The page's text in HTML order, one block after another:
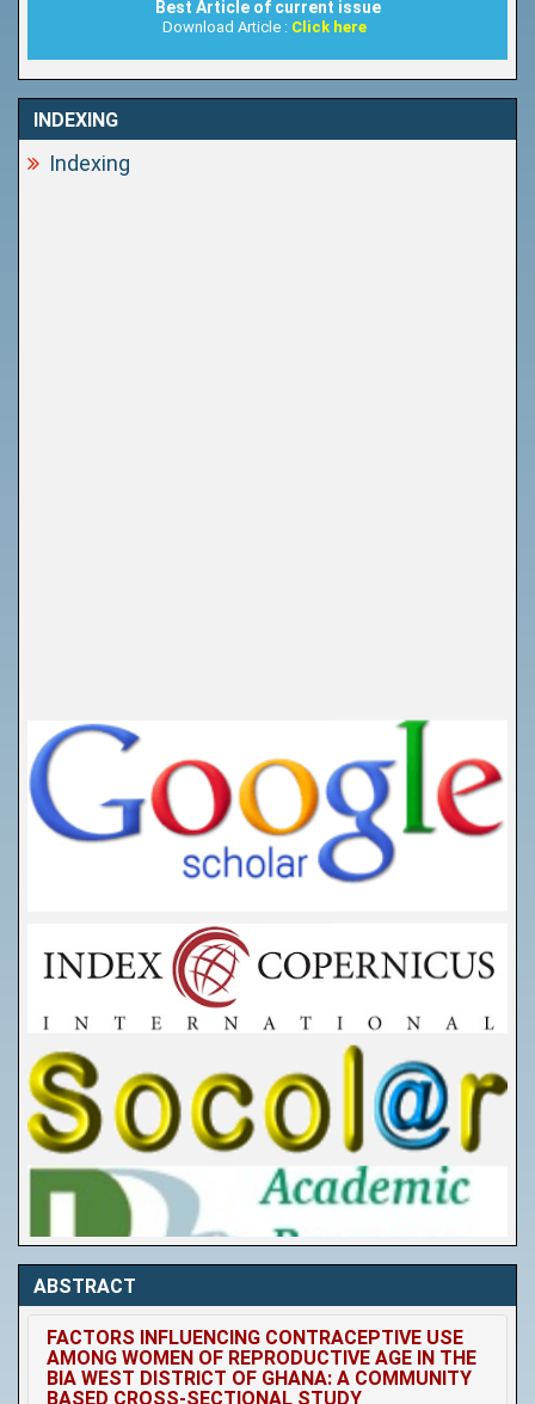
Best Article of current issue
Download Article : Click here
INDEXING
Indexing
ABSTRACT
FACTORS INFLUENCING CONTRACEPTIVE USE
AMONG WOMEN OF REPRODUCTIVE AGE IN THE
BIA WEST DISTRICT OF GHANA: A COMMUNITY
BASED CROSS-SECTIONAL STUDY